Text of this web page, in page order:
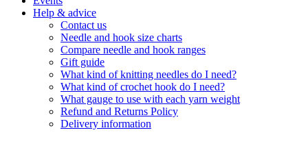
Help & advice
Contact us
Needle and hook size charts
Compare needle and hook ranges
Gift guide
What kind of knitting needles do I need?
What kind of crochet hook do I need?
What gauge to use with each yarn weight
Refund and Returns Policy
Delivery information